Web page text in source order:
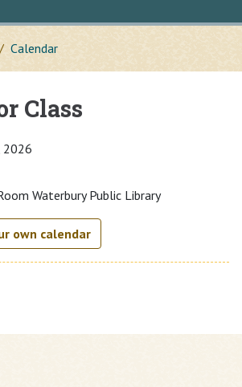
Calendar
Class
2026
Waterbury Public Library
own calendar